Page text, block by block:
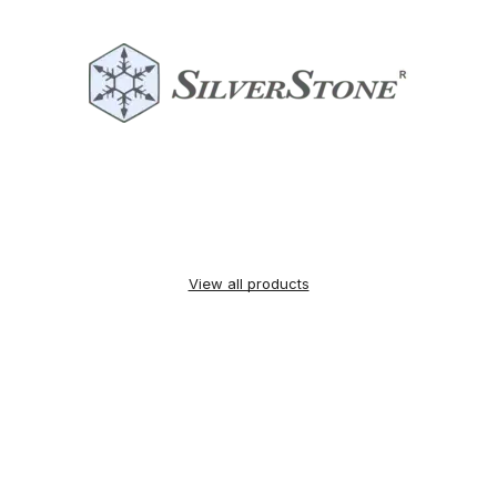
View all products